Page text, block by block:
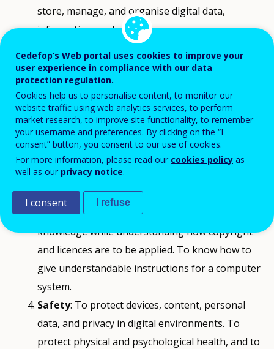
store, manage, and organise digital data,
information, and content.
Communication and collaboration
interact, communicate and collaborate through
digital technologies while being aware of
cultural and generational diversity. To
participate in society through public and private
digital services and participatory citizenship. To
manage one’s digital identity and reputation.
Digital content creation
digital content. To improve and integrate
information and content into an existing body of
knowledge while understanding how copyright
and licences are to be applied. To know how to
give understandable instructions for a computer
system.
Safety: To protect devices, content, personal
data, and privacy in digital environments. To
protect physical and psychological health, and to
Cedefop’s Web portal uses cookies to improve your
user experience in compliance with our data
protection regulation.
Cookies help us to personalise content, to monitor our
website traffic using web analytics services, to perform
market research, to improve site functionality, to remember
your username and preferences. By clicking on the “I
consent” button, you consent to our use of cookies.
For more information, please read our cookies policy as
well as our privacy notice.
I consent I refuse